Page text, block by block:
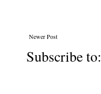
Newer Post
Subscribe to: